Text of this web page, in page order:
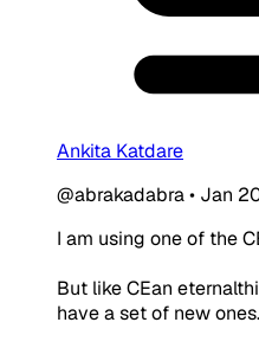
Ankita Katdare
@abrakadabra• Jan
I am using one of the
But like CEan
have a set of new ones.